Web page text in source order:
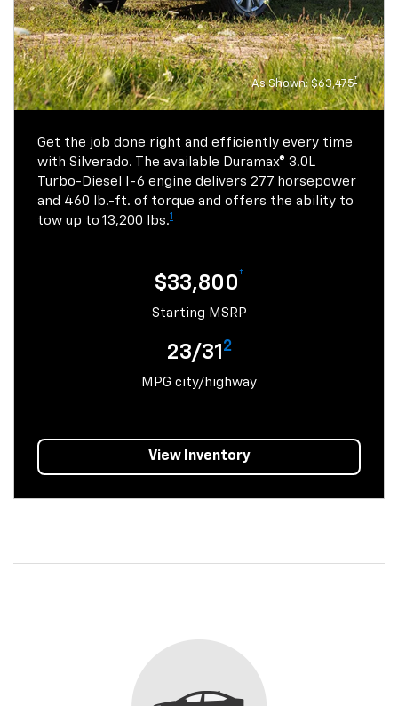
29/331
MPG city/highway
View Inventory
Starting MSRP
26/311
MPG city/highway
View Inventory
As Shown: $63,475†
Get the job done right and efficiently every time
with Silverado. The available Duramax® 3.0L
Turbo-Diesel I-6 engine delivers 277 horsepower
and 460 lb.-ft. of torque and offers the ability to
tow up to 13,200 lbs.1
$33,800 †
Starting MSRP
23/31 2
MPG city/highway
View Inventory